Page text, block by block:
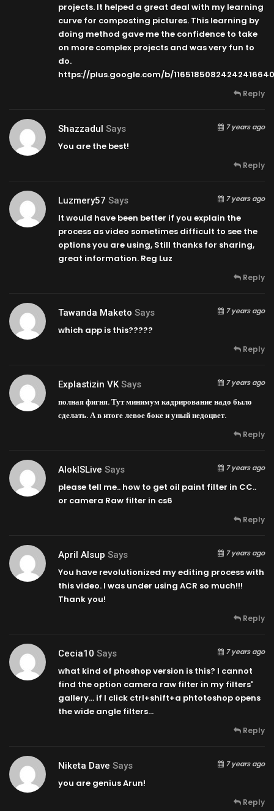
projects. It helped a great deal with my learning
curve for composting pictures. This learning by
doing method gave me the confidence to take
on more complex projects and was very fun to
do.
https://plus.google.com/b/
Reply
Shazzadul Says 7 years ago
You are the best!
Reply
Luzmery57 Says 7 years ago
It would have been better if you explain the
process as video sometimes difficult to see the
options you are using, Still thanks for sharing,
great information. Reg Luz
Reply
Tawanda Maketo Says 7 years ago
which app is this?????
Reply
Explastizin VK Says 7 years ago
полная фигня. Тут минимум кадрирование надо было
сделать. А в итоге левое боке и уный недоцвет.
Reply
AlokISLive Says 7 years ago
please tell me.. how to get oil paint filter in CC..
or camera Raw filter in cs6
Reply
April Alsup Says 7 years ago
You have revolutionized my editing process with
this video. I was under using ACR so much!!!
Thank you!
Reply
Cecia10 Says 7 years ago
what kind of phoshop version is this? I cannot
find the option camera raw filter in my filters'
gallery… if I click ctrl+shift+a phtotoshop opens
the wide angle filters…
Reply
Niketa Dave Says 7 years ago
you are genius Arun!
Reply